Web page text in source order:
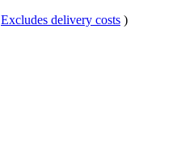
Excludes delivery costs )